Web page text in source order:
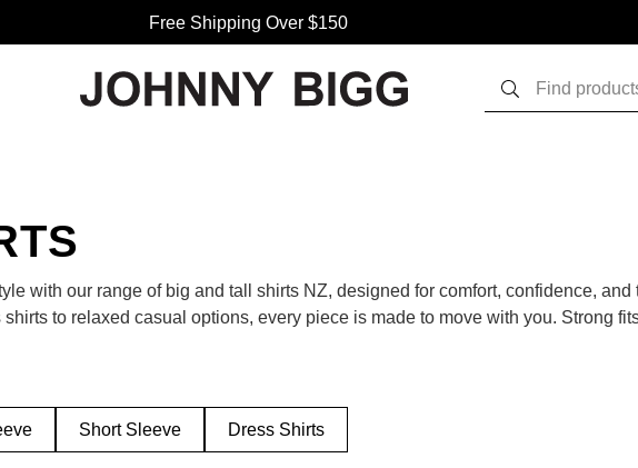
Free Shipping Over $150
with our range of big and tall shirts NZ, designed for comfort, confidence, and
shirts to relaxed casual options, every piece is made to move with you. Strong
they keep you cool and confident no matter the plan. Pair them with jeans,
look that works year-round.
Short Sleeve Dress Shirts